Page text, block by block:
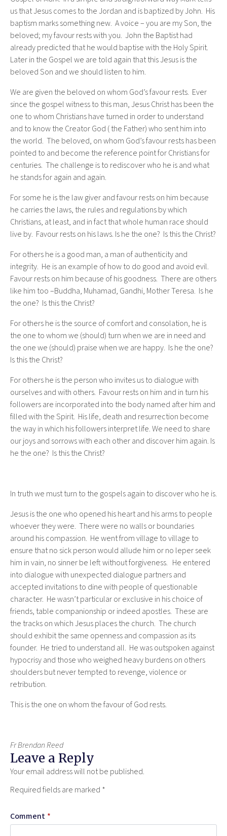
us that Jesus comes to the Jordan and is baptized by John. His
baptism marks something new. A voice – you are my Son, the
beloved; my favour rests with you. John the Baptist had
already predicted that he would baptise with the Holy Spirit.
Later in the Gospel we are told again that this Jesus is the
beloved Son and we should listen to him.
We are given the beloved on whom God’s favour rests. Ever
since the gospel witness to this man, Jesus Christ has been the
one to whom Christians have turned in order to understand
and to know the Creator God ( the Father) who sent him into
the world. The beloved, on whom God’s favour rests has been
pointed to and become the reference point for Christians for
centuries. The challenge is to rediscover who he is and what
he stands for again and again.
For some he is the law giver and favour rests on him because
he carries the laws, the rules and regulations by which
Christians, at least, and in fact that whole human race should
live by. Favour rests on his laws. Is he the one? Is this the Christ?
For others he is a good man, a man of authenticity and
integrity. He is an example of how to do good and avoid evil.
Favour rests on him because of his goodness. There are others
like him too –Buddha, Muhamad, Gandhi, Mother Teresa. Is he
the one? Is this the Christ?
For others he is the source of comfort and consolation, he is
the one to whom we (should) turn when we are in need and
the one we (should) praise when we are happy. Is he the one?
Is this the Christ?
For others he is the person who invites us to dialogue with
ourselves and with others. Favour rests on him and in turn his
followers are incorporated into the body named after him and
filled with the Spirit. His life, death and resurrection become
the way in which his followers interpret life. We need to share
our joys and sorrows with each other and discover him again. Is
he the one? Is this the Christ?
In truth we must turn to the gospels again to discover who he is.
Jesus is the one who opened his heart and his arms to people
whoever they were. There were no walls or boundaries
around his compassion. He went from village to village to
ensure that no sick person would allude him or no leper seek
him in vain, no sinner be left without forgiveness. He entered
into dialogue with unexpected dialogue partners and
accepted invitations to dine with people of questionable
character. He wasn’t particular or exclusive in his choice of
friends, table companionship or indeed apostles. These are
the tracks on which Jesus places the church. The church
should exhibit the same openness and compassion as its
founder. He tried to understand all. He was outspoken against
hypocrisy and those who weighed heavy burdens on others
shoulders but never tempted to revenge, violence or
retribution.
This is the one on whom the favour of God rests.
Fr Brendan Reed
Leave a Reply
Your email address will not be published.
Required fields are marked *
Comment *